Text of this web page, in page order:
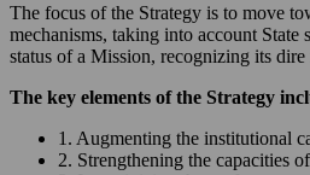
The focus of the Strategy is to move
mechanisms, taking into account
status of a Mission, recognizing its
The key elements of the Strategy
1. Augmenting the institutional
2. Strengthening the capacities